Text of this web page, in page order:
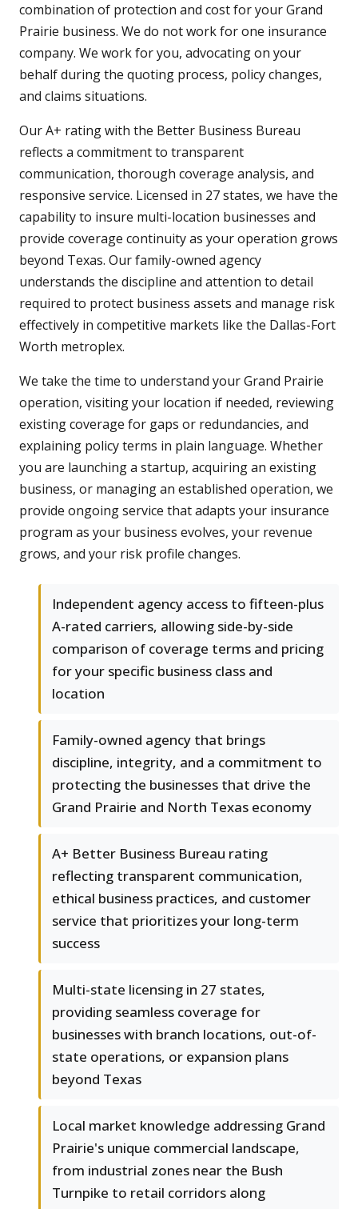
combination of protection and cost for your Grand
Prairie business. We do not work for one insurance
company. We work for you, advocating on your
behalf during the quoting process, policy changes,
and claims situations.
Our A+ rating with the Better Business Bureau
reflects a commitment to transparent
communication, thorough coverage analysis, and
responsive service. Licensed in 27 states, we have the
capability to insure multi-location businesses and
provide coverage continuity as your operation grows
beyond Texas. Our family-owned agency
understands the discipline and attention to detail
required to protect business assets and manage risk
effectively in competitive markets like the Dallas-Fort
Worth metroplex.
We take the time to understand your Grand Prairie
operation, visiting your location if needed, reviewing
existing coverage for gaps or redundancies, and
explaining policy terms in plain language. Whether
you are launching a startup, acquiring an existing
business, or managing an established operation, we
provide ongoing service that adapts your insurance
program as your business evolves, your revenue
grows, and your risk profile changes.
Independent agency access to fifteen-plus
A-rated carriers, allowing side-by-side
comparison of coverage terms and pricing
for your specific business class and
location
Family-owned agency that brings
discipline, integrity, and a commitment to
protecting the businesses that drive the
Grand Prairie and North Texas economy
A+ Better Business Bureau rating
reflecting transparent communication,
ethical business practices, and customer
service that prioritizes your long-term
success
Multi-state licensing in 27 states,
providing seamless coverage for
businesses with branch locations, out-of-
state operations, or expansion plans
beyond Texas
Local market knowledge addressing Grand
Prairie's unique commercial landscape,
from industrial zones near the Bush
Turnpike to retail corridors along